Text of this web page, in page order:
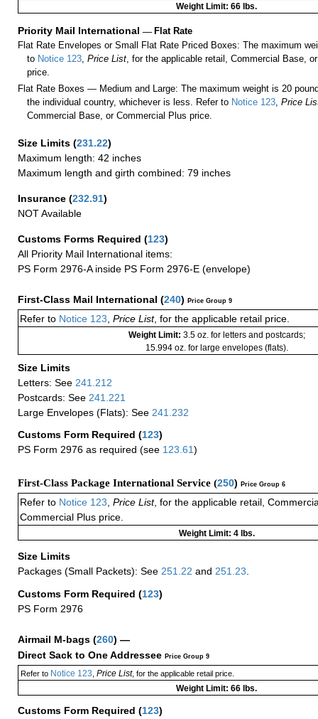
Weight Limit: 66 lbs.
Priority Mail International — Flat Rate
Flat Rate Envelopes or Small Flat Rate Priced Boxes: The maximum
to Notice 123 ,Price List , for the applicable retail, Commercial Base,
price.
Flat Rate Boxes — Medium and Large: The maximum weight is 20
the individual country, whichever is less. Refer to Notice 123 ,Price
Commercial Base, or Commercial Plus price.
Size Limits (231.22)
Maximum length: 42 inches
Maximum length and girth combined: 79 inches
Insurance (232.91)
NOT Available
Customs Forms Required (123)
All Priority Mail International items:
PS Form 2976-A inside PS Form 2976-E (envelope)
First-Class Mail International (240) Price Group 9
Refer to Notice 123 Price List, for the applicable retail price.
Weight Limit: 3.5 oz. for letters and postcards;
15.994 oz. for large envelopes (flats).
Size Limits
Letters: See 241.212
Postcards: See 241.221
Large Envelopes (Flats): See 241.232
Customs Form Required (123)
PS Form 2976 as required (see 123.61)
First-Class Package International Service (250) Price Group 6
Refer to Notice 123 Price List, for the applicable retail,
Commercial Plus price.
Weight Limit: 4 lbs.
Size Limits
Packages (Small Packets): See 251.22 and 251.23
Customs Form Required (123)
PS Form 2976
Airmail M-bags (260) —
Direct Sack to One Addressee Price Group 9
Refer toNotice 123 Price List, for the applicable retail price.
Weight Limit: 66 lbs.
Customs Form Required (123)